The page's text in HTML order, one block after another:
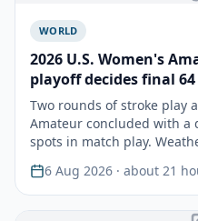
WORLD
2026 U.S. Women's
playoff decides final 64
Two rounds of stroke play
Amateur concluded with
spots in match play.
compe…
6 Aug 2026 · about 21